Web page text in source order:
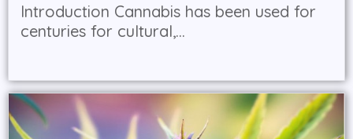
Introduction Cannabis has been used for
centuries for cultural,...